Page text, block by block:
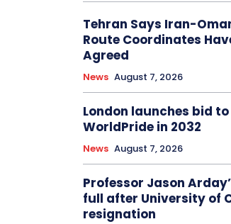
Tehran Says Iran-
Route Coordinates
Agreed
News August 7, 2026
London launches bid
WorldPride in 2032
News August 7, 2026
Professor Jason
full after University of
resignation